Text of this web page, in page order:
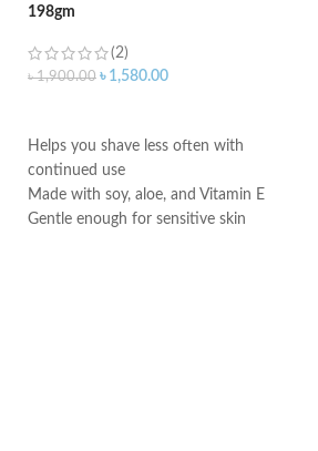
198gm
(2)
৳1,900.00 ৳ 1,580.00
Helps you shave less often with
continued use
Made with soy, aloe, and Vitamin E
Gentle enough for sensitive skin